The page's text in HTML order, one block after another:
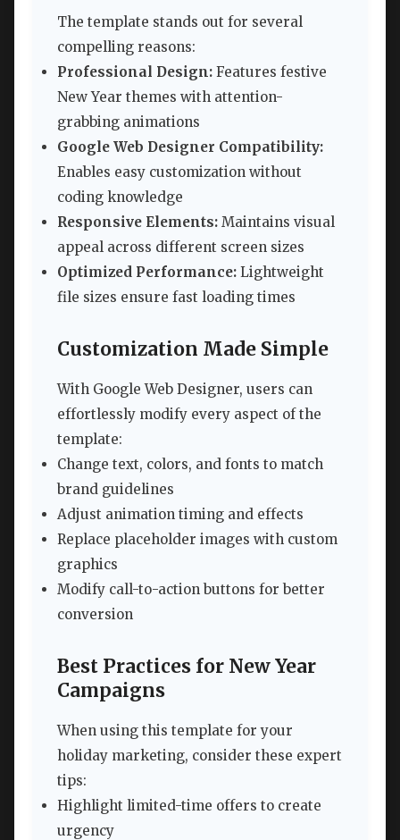
The template stands out for several
compelling reasons:
Professional Design: Features festive
New Year themes with attention-
grabbing animations
Google Web Designer Compatibility:
Enables easy customization without
coding knowledge
Responsive Elements: Maintains visual
appeal across different screen sizes
Optimized Performance: Lightweight
file sizes ensure fast loading times
Customization Made Simple
With Google Web Designer, users can
effortlessly modify every aspect of the
template:
Change text, colors, and fonts to match
brand guidelines
Adjust animation timing and effects
Replace placeholder images with custom
graphics
Modify call-to-action buttons for better
conversion
Best Practices for New Year
Campaigns
When using this template for your
holiday marketing, consider these expert
tips:
Highlight limited-time offers to create
urgency